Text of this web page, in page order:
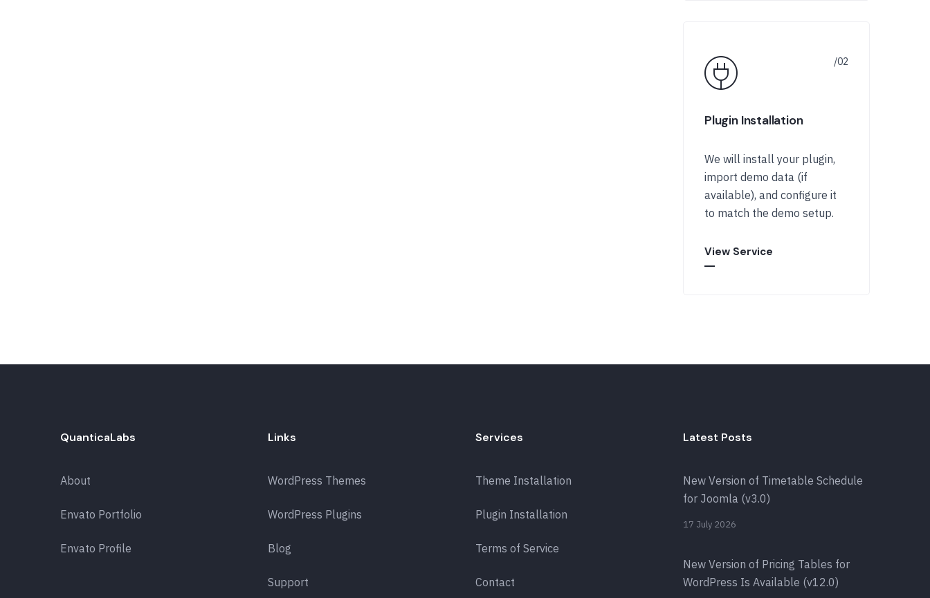
Plugin Installation
We will install your plugin,
import demo data (if
available), and configure it
to match the demo setup.
View Service
QuanticaLabs
About
Envato Portfolio
Envato Profile
Links
WordPress Themes
WordPress Plugins
Blog
Support
Services
Theme Installation
Plugin Installation
Terms of Service
Contact
Latest Posts
New Version of Timetable Schedule
for Joomla (v3.0)
17 July 2026
New Version of Pricing Tables for
WordPress Is Available (v12.0)